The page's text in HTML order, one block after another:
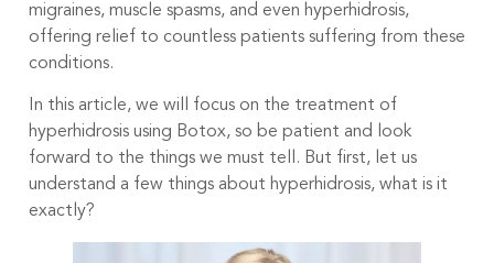
migraines, muscle spasms, and even hyperhidrosis,
offering relief to countless patients suffering from these
conditions.
In this article, we will focus on the treatment of
hyperhidrosis using Botox, so be patient and look
forward to the things we must tell. But first, let us
understand a few things about hyperhidrosis, what is it
exactly?